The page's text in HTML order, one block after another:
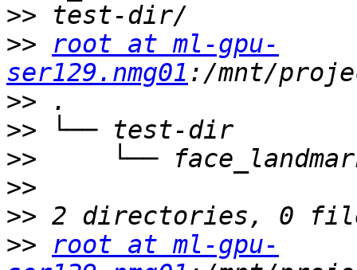
>>
>>
root at ml-gpu-
ser129.nmg01
>>
>>
>>
>>
>>
>>
root at ml-gpu-